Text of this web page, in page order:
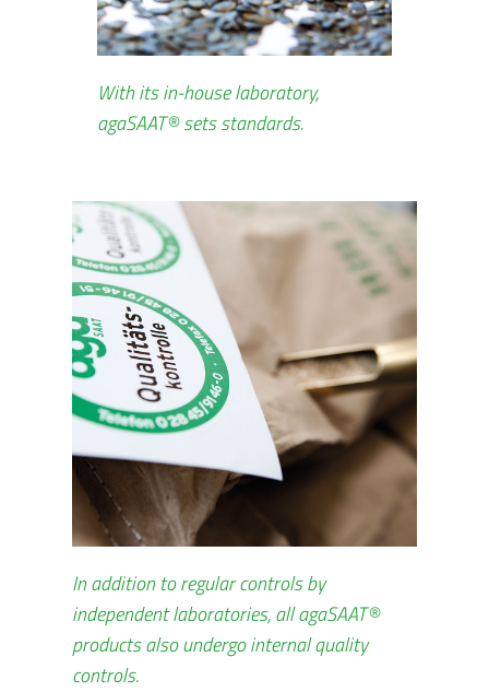
With its in-house laboratory,
agaSAAT® sets standards.
In addition to regular controls by
independent laboratories, all agaSAAT®
products also undergo internal quality
controls.